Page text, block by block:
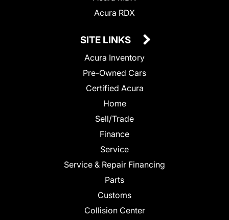
Acura RDX
SITE LINKS
Acura Inventory
Pre-Owned Cars
Certified Acura
Home
Sell/Trade
Finance
Service
Service & Repair Financing
Parts
Customs
Collision Center